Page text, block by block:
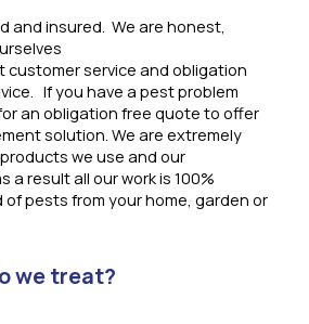
and insured. We are honest,
customer service and obligation
If you have a pest problem
an obligation free quote to offer
solution. We are extremely
we use and our
a result all our work is 100%
pests from your home, garden or
we treat?